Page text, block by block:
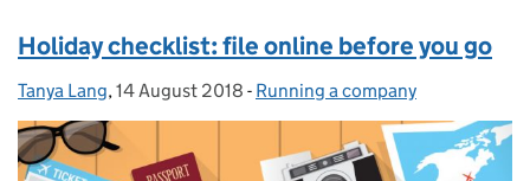
Holiday checklist: file online before you go
Posted by:
Tanya Lang, Posted on:
14 August 2018 - Categories:
Running a company